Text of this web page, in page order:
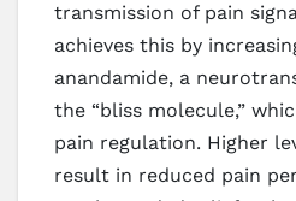
transmission of pain
achieves this by
anandamide, a
the “bliss molecule,”
pain regulation. Higher
result in reduced pain